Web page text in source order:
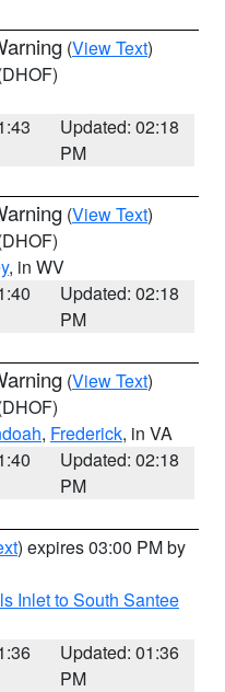
(View Text)
Updated: 02:18
PM
(View Text)
, in WV
Updated: 02:18
PM
(View Text)
, Frederick, in VA
Updated: 02:18
PM
) expires 03:00 PM by
Inlet to South Santee
Updated: 01:36
PM